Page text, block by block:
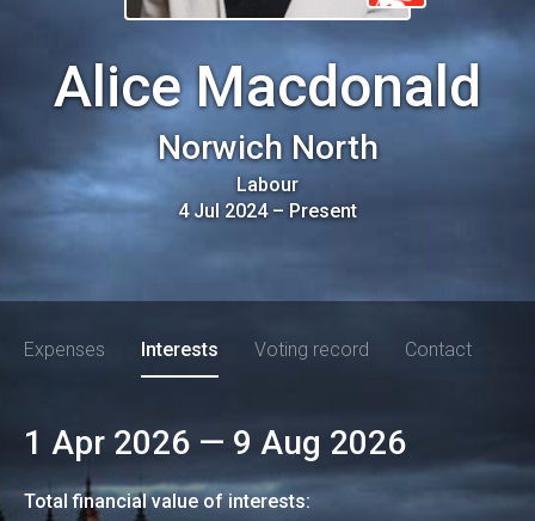
Alice Macdonald
Norwich North
Labour
4 Jul 2024– Present
Expenses Interests Voting record Contact
1 Apr 2026 — 9 Aug 2026
Total financial value of interests: